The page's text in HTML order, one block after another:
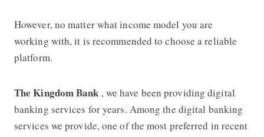
However, no matter what income model you are
working with, it is recommended to choose a reliable
platform.
The Kingdom Bank , we have been providing digital
banking services for years. Among the digital banking
services we provide, one of the most preferred in recent